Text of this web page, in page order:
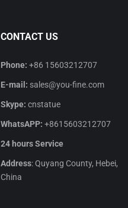
CONTACT US
Phone: +86 15603212707
E-mail: sales@you-fine.com
Skype: cnstatue
WhatsAPP: +8615603212707
24 hours Service
Address: Quyang County, Hebei,
China